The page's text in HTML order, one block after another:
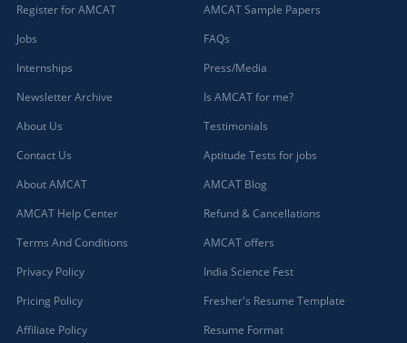
Register for AMCAT
Jobs
Internships
Newsletter Archive
About Us
Contact Us
About AMCAT
AMCAT Help Center
Terms And Conditions
Privacy Policy
Pricing Policy
Affiliate Policy
AMCAT Sample Papers
FAQs
Press/Media
Is AMCAT for me?
Testimonials
Aptitude Tests for jobs
AMCAT Blog
Refund & Cancellations
AMCAT offers
India Science Fest
Fresher's Resume Template
Resume Format